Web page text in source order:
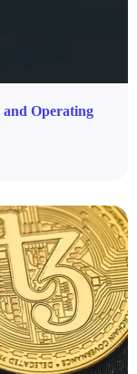
Operating